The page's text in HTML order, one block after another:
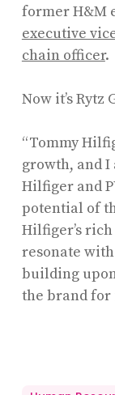
former H&M
executive
chain officer.
Now it’s Rytz
“Tommy
growth, and I
Hilfiger and
potential of
Hilfiger’s
resonate
building
the brand for